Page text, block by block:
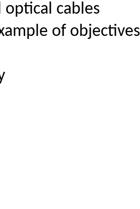
optical cables
of